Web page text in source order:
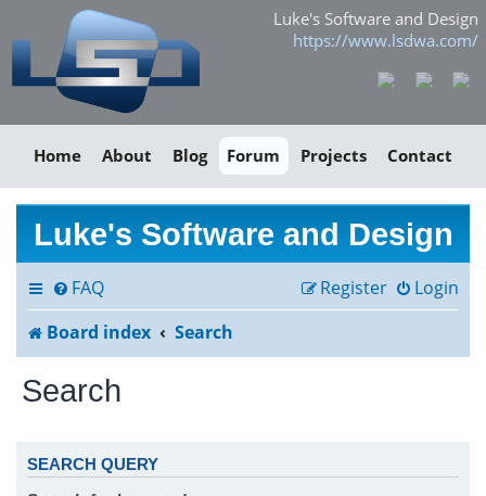
Luke's Software and Design
https://www.lsdwa.com/
Home About Blog Forum Projects Contact
Luke's Software and Design
FAQ Login
Register
Board index
Search
Search
SEARCH QUERY